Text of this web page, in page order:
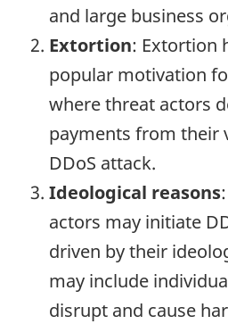
and large business
Extortion: Extortion
popular motivation
where threat actors
payments from their
DDoS attack.
Ideological reasons
actors may initiate
driven by their
may include
disrupt and cause